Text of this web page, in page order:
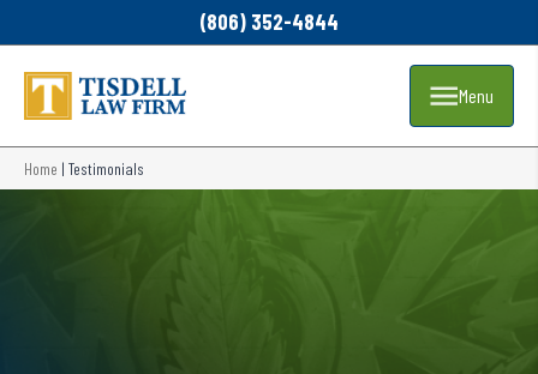
(806) 352-4844
Menu
Home | Testimonials